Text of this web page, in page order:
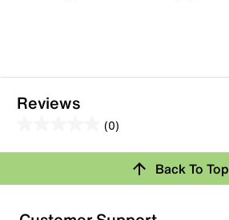
Reviews
(0)
out
5
stars.
Review this ProductBack To Top